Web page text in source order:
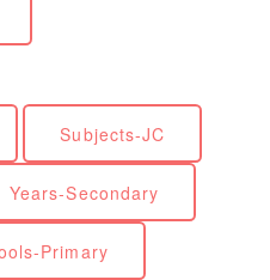
Subjects-JC
Years-Secondary
Primary